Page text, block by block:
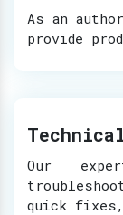
As an
provide
Our
quick